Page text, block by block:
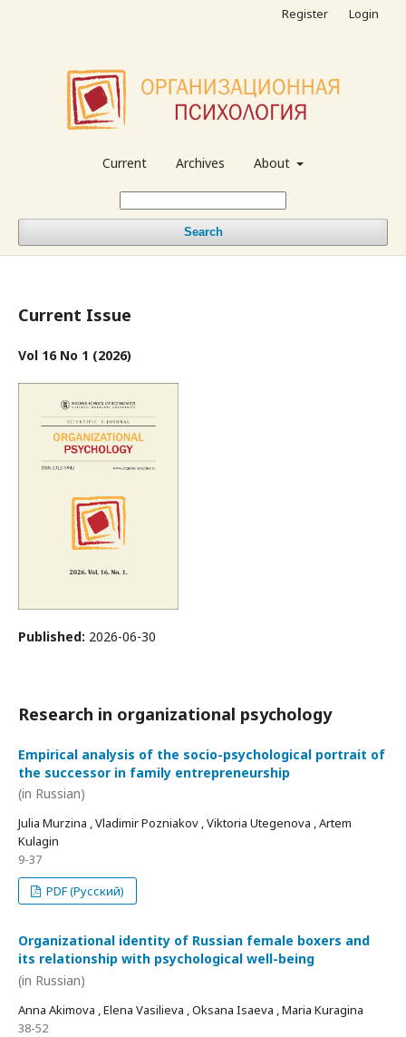
Current Archives About
Search
Register Login
Current Issue
Vol 16 No 1 (2026)
Published: 2026-06-30
Research in organizational psychology
Empirical analysis of the socio-psychological portrait of
the successor in family entrepreneurship
(in Russian)
Julia Murzina , Vladimir Pozniakov , Viktoria Utegenova , Artem
Kulagin
9-37
PDF (Русский)
Organizational identity of Russian female boxers and
its relationship with psychological well-being
(in Russian)
Anna Akimova , Elena Vasilieva , Oksana Isaeva , Maria Kuragina
38-52